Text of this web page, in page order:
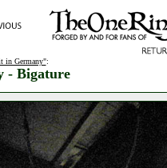
in Germany":
- Bigature